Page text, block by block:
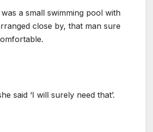
a small swimming pool with
close by, that man sure
said ‘I will surely need that’.